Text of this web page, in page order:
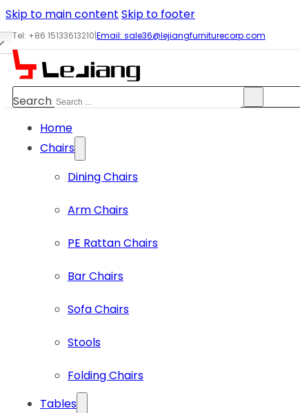
Skip to main content Skip to footer
Tel: +86 15133613210|Email: sale36@lejiangfurniturecorp.com
Search
Home
Chairs
Dining Chairs
Arm Chairs
PE Rattan Chairs
Bar Chairs
Sofa Chairs
Stools
Folding Chairs
Tables